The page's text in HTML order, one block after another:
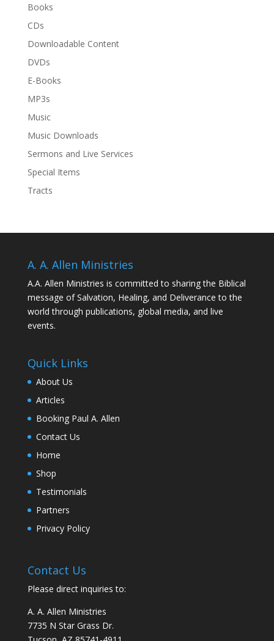
Books
CDs
Downloadable Content
DVDs
E-Books
MP3s
Music
Music Downloads
Sermons and Live Services
Special Items
Tracts
A. A. Allen Ministries
A.A. Allen Ministries is committed to sharing the Biblical
message of Salvation, Healing, and Deliverance to the
world through publications, global media, and live
events.
Quick Links
About Us
Articles
Booking Paul A. Allen
Contact Us
Home
Shop
Testimonials
Partners
Privacy Policy
Contact Us
Please direct inquiries to:
A. A. Allen Ministries
7735 N Star Grass Dr.